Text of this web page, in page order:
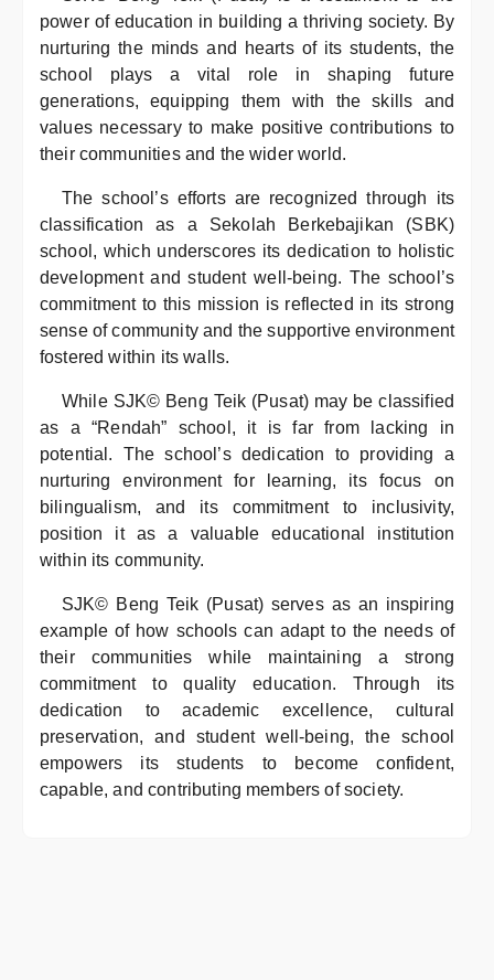
power of education in building a thriving society. By
nurturing the minds and hearts of its students, the
school plays a vital role in shaping future
generations, equipping them with the skills and
values necessary to make positive contributions to
their communities and the wider world.
The school’s efforts are recognized through its
classification as a Sekolah Berkebajikan (SBK)
school, which underscores its dedication to holistic
development and student well-being. The school’s
commitment to this mission is reflected in its strong
sense of community and the supportive environment
fostered within its walls.
While SJK© Beng Teik (Pusat) may be classified
as a “Rendah” school, it is far from lacking in
potential. The school’s dedication to providing a
nurturing environment for learning, its focus on
bilingualism, and its commitment to inclusivity,
position it as a valuable educational institution
within its community.
SJK© Beng Teik (Pusat) serves as an inspiring
example of how schools can adapt to the needs of
their communities while maintaining a strong
commitment to quality education. Through its
dedication to academic excellence, cultural
preservation, and student well-being, the school
empowers its students to become confident,
capable, and contributing members of society.